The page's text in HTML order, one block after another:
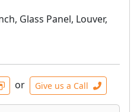
shipped ready for
be purchased as a
glass, mirrors,
or false louvers for
style.
Glass Panel, Louver,
or Give us a Call